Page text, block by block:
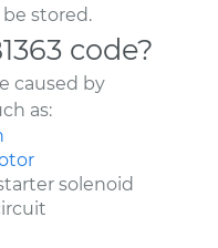
stored.
code?
caused by
as:
solenoid